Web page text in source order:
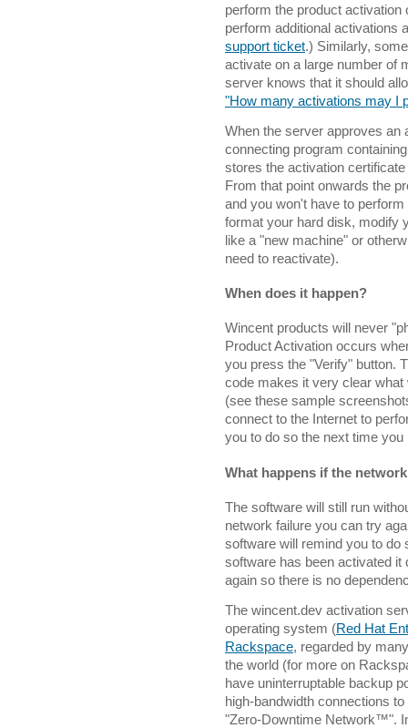
perform the product
perform additional activations
support ticket.) Similarly,
activate on a large number of
server knows that it should
"How many activations may I
When the server approves an
connecting program
stores the activation
From that point onwards the
and you won't have to
format your hard disk, modify
like a "new machine" or
need to reactivate).
When does it happen?
Wincent products will never
Product Activation occurs
you press the "Verify" button.
code makes it very clear
(see these sample
connect to the Internet to
you to do so the next time you
What happens if the
The software will still run
network failure you can try
software will remind you to do
software has been activated it
again so there is no
The wincent.dev activation
operating system (Red Hat
Rackspace, regarded by
the world (for more on
have uninterruptable backup
high-bandwidth connections
"Zero-Downtime Network™".